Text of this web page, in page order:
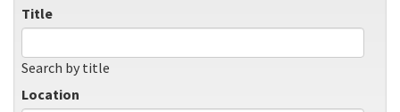
Title
Search by title
Location